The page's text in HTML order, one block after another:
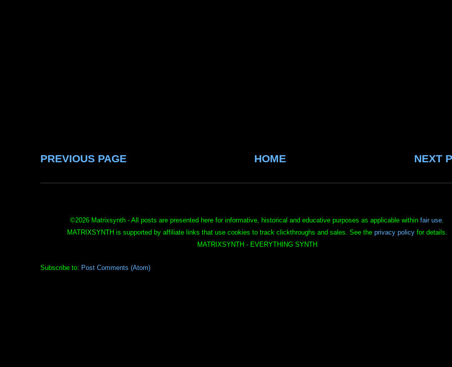
PREVIOUS PAGE NEXT
HOME
©2026 Matrixsynth - All posts are presented here for informative, historical and educative purposes as applicable within fair use.
MATRIXSYNTH is supported by affiliate links that use cookies to track clickthroughs and sales. See the privacy policyfor details.
MATRIXSYNTH - EVERYTHING SYNTH
Subscribe to: Post Comments (Atom)